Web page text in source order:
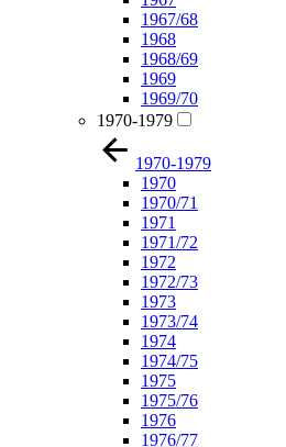
1967/68
1968
1968/69
1969
1969/70
1970-1979
1970-1979
1970
1970/71
1971
1971/72
1972
1972/73
1973
1973/74
1974
1974/75
1975
1975/76
1976
1976/77